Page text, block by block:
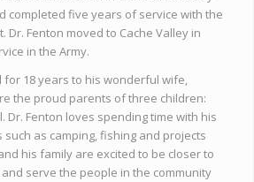
completed five years of service with the
Dr. Fenton moved to Cache Valley in
in the Army.
for 18 years to his wonderful wife,
the proud parents of three children:
Dr. Fenton loves spending time with his
as camping, fishing and projects
his family are excited to be closer to
serve the people in the community